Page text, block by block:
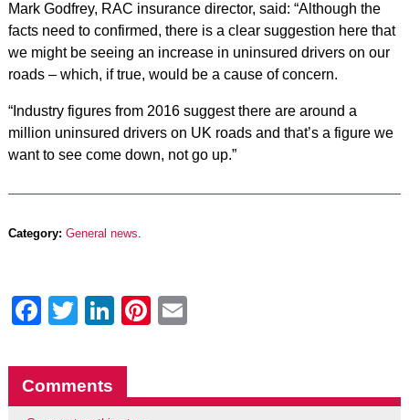
Mark Godfrey, RAC insurance director, said: “Although the
facts need to confirmed, there is a clear suggestion here that
we might be seeing an increase in uninsured drivers on our
roads – which, if true, would be a cause of concern.
“Industry figures from 2016 suggest there are around a
million uninsured drivers on UK roads and that’s a figure we
want to see come down, not go up.”
Category: General news.
Facebook
Twitter
LinkedIn
Pinterest
Comments